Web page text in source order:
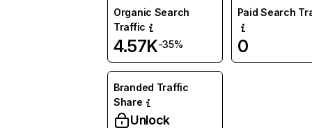
Organic Search
Traffic
4.57K-35%
Paid Search
0
Branded Traffic
Share
Unlock